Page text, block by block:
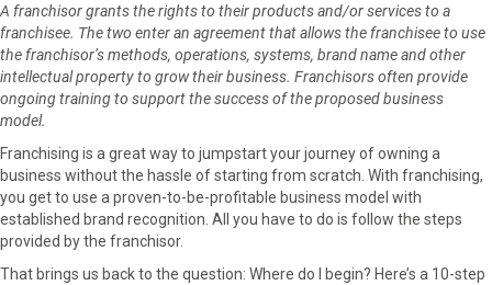
k
e
r
)
s
t
n
A franchisor grants the rights to their products and/or services to a
franchisee. The two enter an agreement that allows the franchisee to use
the franchisor’s methods, operations, systems, brand name and other
intellectual property to grow their business. Franchisors often provide
ongoing training to support the success of the proposed business
model.
Franchising is a great way to jumpstart your journey of owning a
business without the hassle of starting from scratch. With franchising,
you get to use a proven-to-be-profitable business model with
established brand recognition. All you have to do is follow the steps
provided by the franchisor.
That brings us back to the question: Where do I begin? Here’s a 10-step